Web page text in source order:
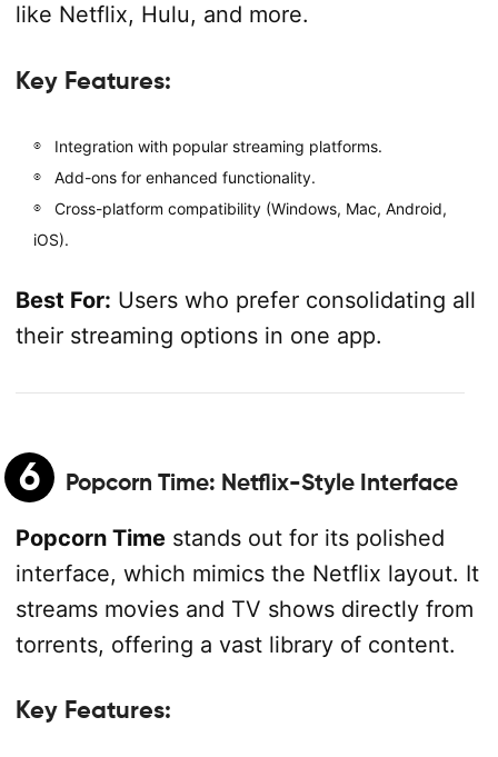
like Netflix, Hulu, and more.
Key Features:
Integration with popular streaming platforms.
Add-ons for enhanced functionality.
Cross-platform compatibility (Windows, Mac, Android,
iOS).
Best For: Users who prefer consolidating all
their streaming options in one app.
6 Popcorn Time: Netflix-Style Interface
Popcorn Timestands out for its polished
interface, which mimics the Netflix layout. It
streams movies and TV shows directly from
torrents, offering a vast library of content.
Key Features: